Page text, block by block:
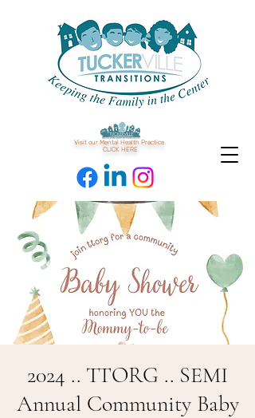
Visit our Mental Health Practice
CLICK HERE
2024 .. TTORG .. SEMI
Annual Community Baby